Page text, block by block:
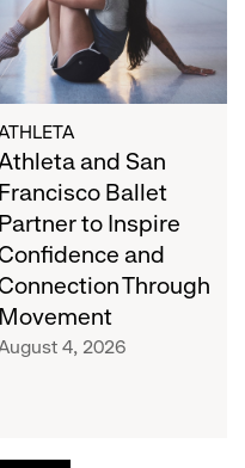
and San
Francisco Ballet
Partner to Inspire
and
Through
Movement
4, 2026